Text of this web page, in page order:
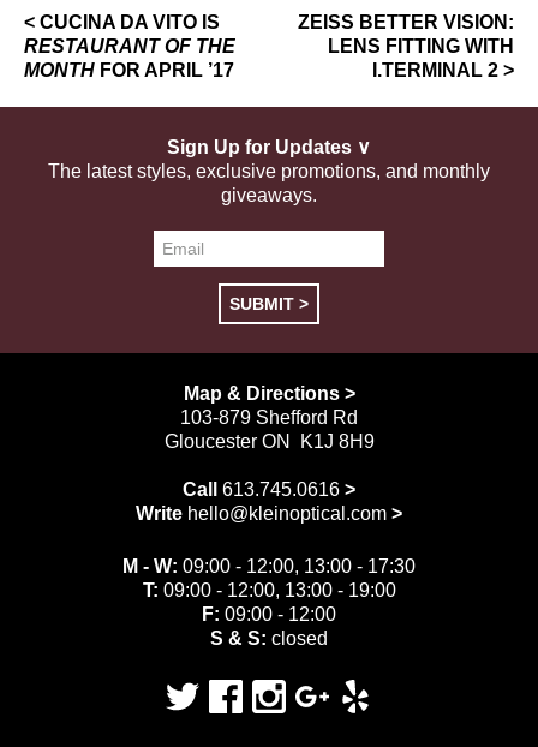
< CUCINA DA VITO IS
RESTAURANT OF THE
MONTH FOR APRIL ’17
ZEISS BETTER VISION:
LENS FITTING WITH
I.TERMINAL 2 >
Sign Up for Updates ∨
The latest styles, exclusive promotions, and monthly
giveaways.
Map & Directions >
103-879 Shefford Rd
Gloucester ON K1J 8H9
Call 613.745.0616 >
Write hello@kleinoptical.com >
M - W: 09:00 - 12:00, 13:00 - 17:30
T: 09:00 - 12:00, 13:00 - 19:00
F: 09:00 - 12:00
S & S: closed